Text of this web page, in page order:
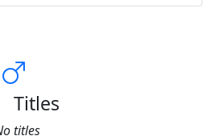
Titles
titles